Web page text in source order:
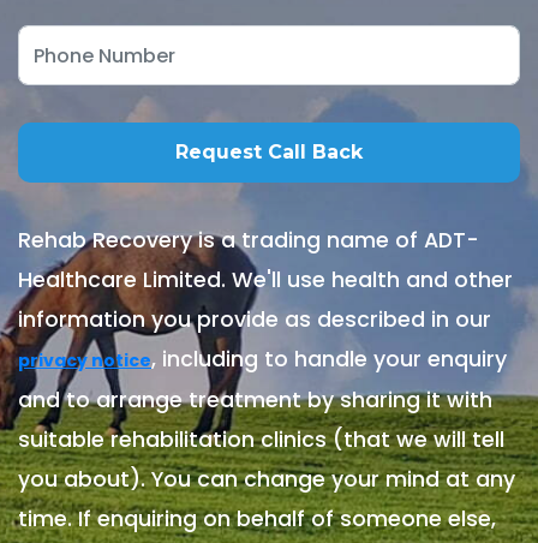
Rehab Recovery is a trading name of ADT-
Healthcare Limited. We'll use health and other
information you provide as described in our
privacy notice, including to handle your enquiry
and to arrange treatment by sharing it with
suitable rehabilitation clinics (that we will tell
you about). You can change your mind at any
time. If enquiring on behalf of someone else,